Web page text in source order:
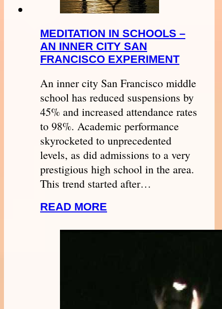
MEDITATION IN SCHOOLS –
AN INNER CITY SAN
FRANCISCO EXPERIMENT
An inner city San Francisco middle
school has reduced suspensions by
45% and increased attendance rates
to 98%. Academic performance
skyrocketed to unprecedented
levels, as did admissions to a very
prestigious high school in the area.
This trend started after…
READ MORE